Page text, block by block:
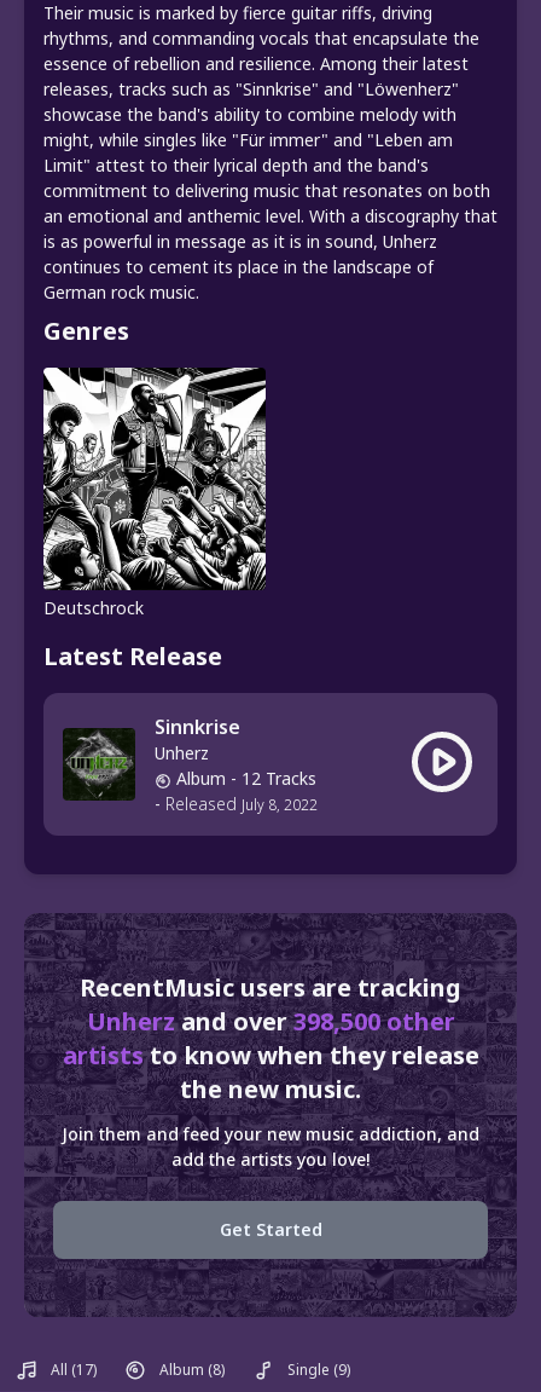
Their music is marked by fierce guitar riffs, driving
rhythms, and commanding vocals that encapsulate the
essence of rebellion and resilience. Among their latest
releases, tracks such as "Sinnkrise" and "Löwenherz"
showcase the band's ability to combine melody with
might, while singles like "Für immer" and "Leben am
Limit" attest to their lyrical depth and the band's
commitment to delivering music that resonates on both
an emotional and anthemic level. With a discography that
is as powerful in message as it is in sound, Unherz
continues to cement its place in the landscape of
German rock music.
Genres
Deutschrock
Latest Release
Sinnkrise
Unherz
Album - 12 Tracks
- Released July 8, 2022
RecentMusic users are tracking
Unherzand over398,500 other
artiststo know when they release
the new music.
Join them and feed your new music addiction, and
add the artists you love!
Get Started
All (17) Album (8) Single (9)